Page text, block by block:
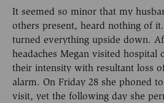
It seemed so minor that my
others present, heard nothing of
turned everything upside down.
headaches Megan visited hospital
their intensity with resultant loss
alarm. On Friday 28 she phoned
visit, yet the following day she